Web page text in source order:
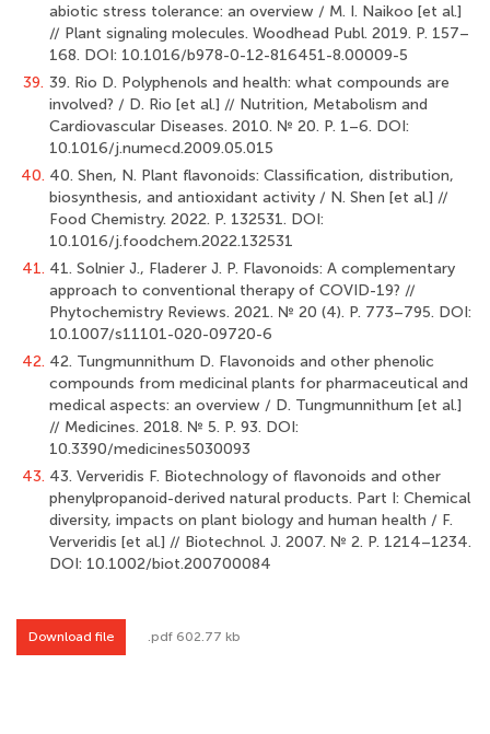
abiotic stress tolerance: an overview / M. I. Naikoo [et al.]
// Plant signaling molecules. Woodhead Publ. 2019. P. 157–
168. DOI: 10.1016/b978-0-12-816451-8.00009-5
39. 39. Rio D. Polyphenols and health: what compounds are
involved? / D. Rio [et al.] // Nutrition, Metabolism and
Cardiovascular Diseases. 2010. № 20. Р. 1–6. DOI:
10.1016/j.numecd.2009.05.015
40. 40. Shen, N. Plant flavonoids: Classification, distribution,
biosynthesis, and antioxidant activity / N. Shen [et al.] //
Food Chemistry. 2022. Р. 132531. DOI:
10.1016/j.foodchem.2022.132531
41. 41. Solnier J., Fladerer J. P. Flavonoids: A complementary
approach to conventional therapy of COVID-19? //
Phytochemistry Reviews. 2021. № 20 (4). Р. 773–795. DOI:
10.1007/s11101-020-09720-6
42. 42. Tungmunnithum D. Flavonoids and other phenolic
compounds from medicinal plants for pharmaceutical and
medical aspects: аn overview / D. Tungmunnithum [et al.]
// Medicines. 2018. № 5. Р. 93. DOI:
10.3390/medicines5030093
43. 43. Ververidis F. Biotechnology of flavonoids and other
phenylpropanoid-derived natural products. Part I: Chemical
diversity, impacts on plant biology and human health / F.
Ververidis [et al.] // Biotechnol. J. 2007. № 2. Р. 1214–1234.
DOI: 10.1002/biot.200700084
Download file .pdf 602.77 kb